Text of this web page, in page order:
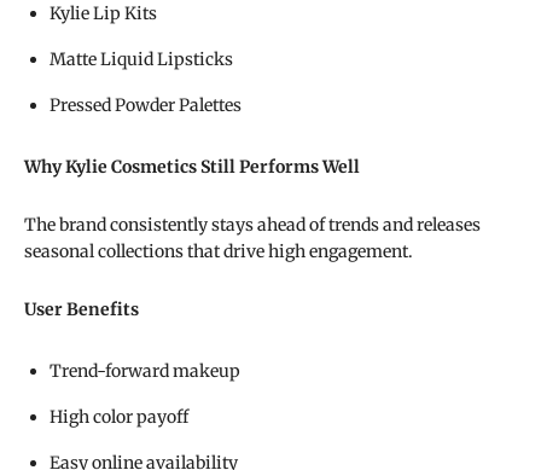
Kylie Lip Kits
Matte Liquid Lipsticks
Pressed Powder Palettes
Why Kylie Cosmetics Still Performs Well
The brand consistently stays ahead of trends and releases
seasonal collections that drive high engagement.
User Benefits
Trend-forward makeup
High color payoff
Easy online availability